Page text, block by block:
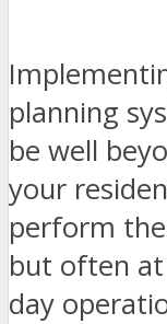
planning
be well
your
perform
but often
day